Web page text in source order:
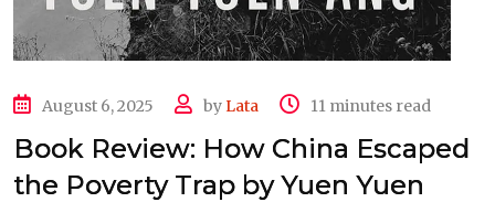
August 6, 2025 byLata 11 minutes read
Book Review: How China Escaped
the Poverty Trap by Yuen Yuen